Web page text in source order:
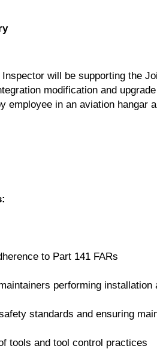
Inspector will be supporting the
modification and
employee in an aviation
to Part 141 FARs
performing installation
standards and ensuring
tools and tool control practices